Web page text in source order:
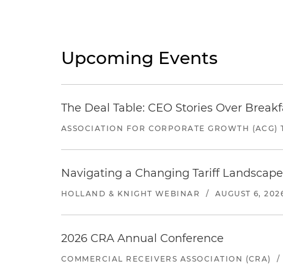
Upcoming Events
The Deal Table: CEO Stories Over
ASSOCIATION FOR CORPORATE GROWTH (ACG)
Navigating a Changing Tariff
HOLLAND & KNIGHT WEBINAR / AUGUST 6,
2026 CRA Annual Conference
COMMERCIAL RECEIVERS ASSOCIATION (CRA) /